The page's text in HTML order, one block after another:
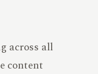
across all
content